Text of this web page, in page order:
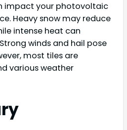
impact your photovoltaic
Heavy snow may reduce
intense heat can
winds and hail pose
most tiles are
various weather